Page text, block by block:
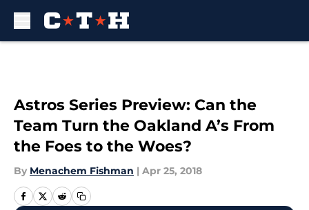
Astros Series Preview: Can the
Team Turn the Oakland A’s From
the Foes to the Woes?
By Menachem Fishman | Apr 25, 2018